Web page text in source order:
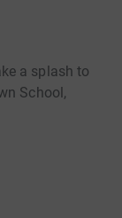
a splash to
School,